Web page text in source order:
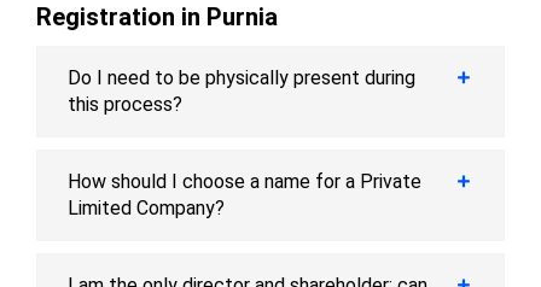
Registration in Purnia
Do I need to be physically present during
this process?
How should I choose a name for a Private
Limited Company?